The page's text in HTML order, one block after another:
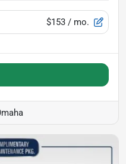
$153 / mo.